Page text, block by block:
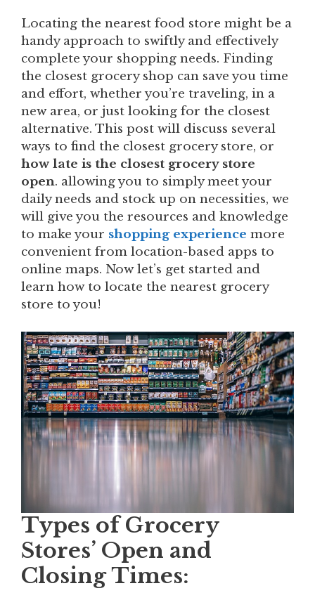
Locating the nearest food store might be a
handy approach to swiftly and effectively
complete your shopping needs. Finding
the closest grocery shop can save you time
and effort, whether you’re traveling, in a
new area, or just looking for the closest
alternative. This post will discuss several
ways to find the closest grocery store, or
how late is the closest grocery store
open. allowing you to simply meet your
daily needs and stock up on necessities, we
will give you the resources and knowledge
to make your shopping experience more
convenient from location-based apps to
online maps. Now let’s get started and
learn how to locate the nearest grocery
store to you!
Types of Grocery
Stores’ Open and
Closing Times: